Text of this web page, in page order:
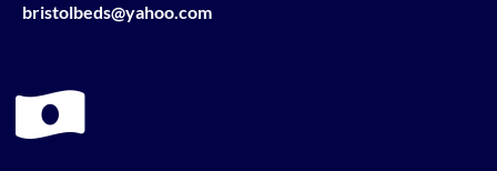
bristolbeds@yahoo.com